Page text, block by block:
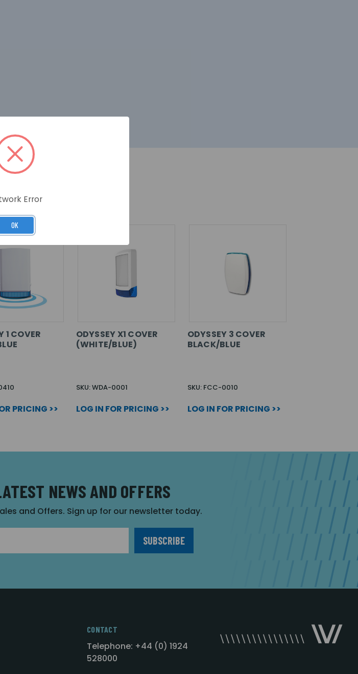
PRODUCTS
1 COVER
PRICING >>
ODYSSEY X1 COVER
(WHITE/BLUE)
SKU: WDA-0001
LOG IN FOR PRICING >>
ODYSSEY 3 COVER
BLACK/BLUE
SKU: FCC-0010
LOG IN FOR PRICING >>
NEWS AND OFFERS
and Offers. Sign up for our newsletter today.
CONTACT
Telephone: +44 (0) 1924
528000
Error
OK